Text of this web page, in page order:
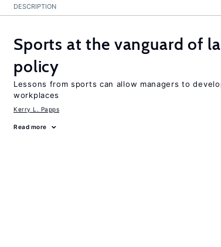
DESCRIPTION
Sports at the vanguard of
policy
Lessons from sports can allow managers to
workplaces
Kerry L. Papps
Read more